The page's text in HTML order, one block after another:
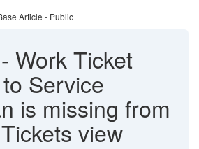
Article - Public
- Work Ticket
Service
is missing from
view